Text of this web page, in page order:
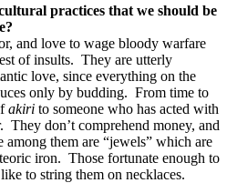
practices that we should be
and love to wage bloody warfare
of insults. They are utterly
love, since everything on the
only by budding. From time to
akiri to someone who has acted with
They don’t comprehend money, and
them are “jewels” which are
iron. Those fortunate enough to
to string them on necklaces.